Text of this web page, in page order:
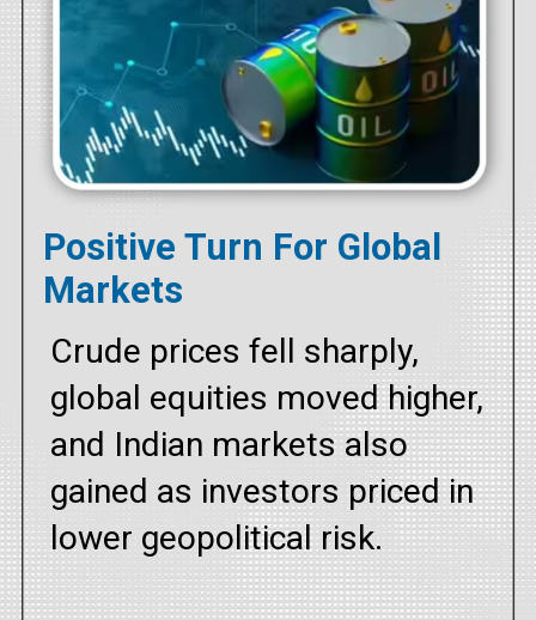
Positive Turn For Global
Markets
Crude prices fell sharply,
global equities moved higher,
and Indian markets also
gained as investors priced in
lower geopolitical risk.